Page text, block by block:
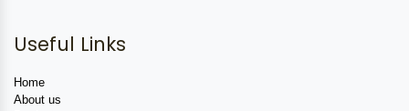
Useful Links
Home
About us